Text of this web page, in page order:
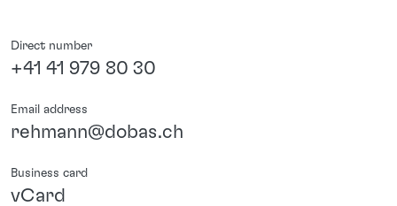
Direct number
+41 41 979 80 30
Email address
rehmann@dobas.ch
Business card
vCard